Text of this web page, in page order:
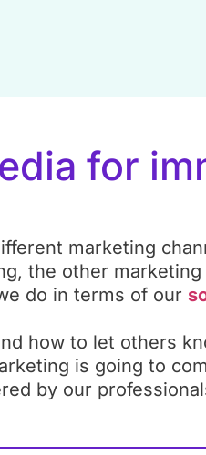
for
marketing
the other
do in terms of our
how to let others
is going to
by our